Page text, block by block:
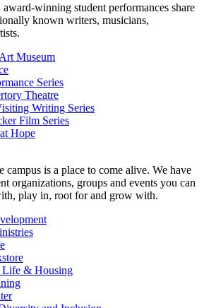
winning student performances share
known writers, musicians,
Museum
Series
Theatre
Writing Series
Film Series
Hope
campus is a place to come alive. We have
organizations, groups and events you can
play in, root for and grow with.
Life & Housing